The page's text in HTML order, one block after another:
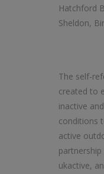
Hatchford
Sheldon,
The self-
created to
inactive
conditions
active
ukactive,